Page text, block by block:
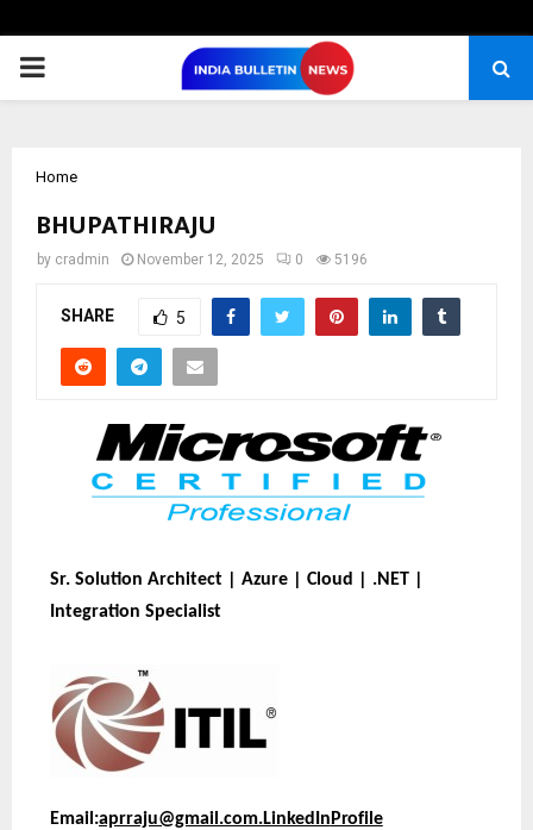
PRIMARY
Home
BHUPATHIRAJU
by cradmin November 12, 2025 0 5196
SHARE 5
Sr. Solution Architect | Azure | Cloud | .NET |
Integration Specialist
Email:aprraju@gmail.com.LinkedIn Profile